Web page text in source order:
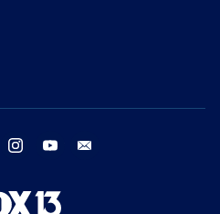
twitter instagram youtube